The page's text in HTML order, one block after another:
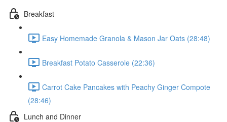
Breakfast
Easy Homemade Granola & Mason Jar Oats (28:48)
Breakfast Potato Casserole (22:36)
Carrot Cake Pancakes with Peachy Ginger Compote
(28:46)
Lunch and Dinner